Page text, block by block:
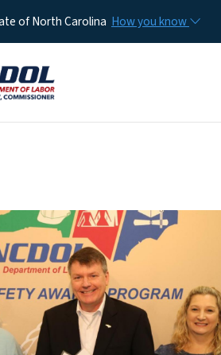
of North Carolina How you know